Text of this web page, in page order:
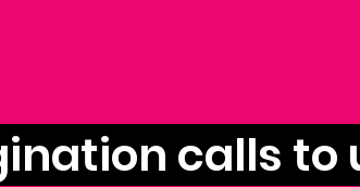
calls to